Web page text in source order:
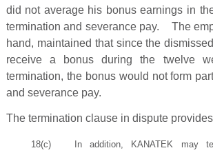
did not average his bonus earnings in
termination and severance pay. The
hand, maintained that since the
receive a bonus during the twelve
termination, the bonus would not form
and severance pay.
The termination clause in dispute
18(c) In addition, KANATEK may